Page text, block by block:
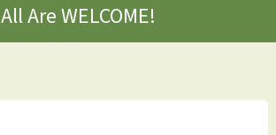
All Are WELCOME!